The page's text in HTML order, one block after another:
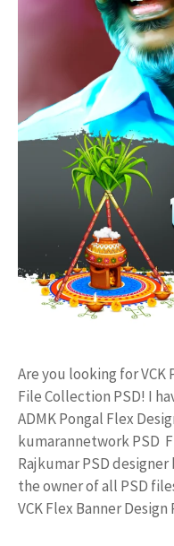
Are you looking for VCK
File Collection PSD! I
ADMK Pongal Flex
kumarannetwork PSD
Rajkumar PSD
the owner of all PSD
VCK Flex Banner